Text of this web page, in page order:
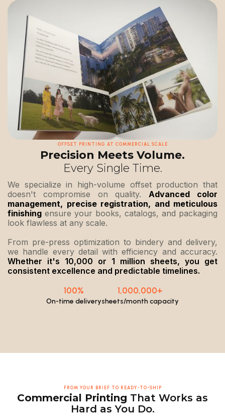
OFFSET PRINTING AT COMMERCIAL SCALE
Precision Meets Volume.
Every Single Time.
We specialize in high-volume offset production that
doesn't compromise on quality.Advanced color
management, precise registration, and meticulous
finishing ensure your books, catalogs, and packaging
look flawless at any scale.
From pre-press optimization to bindery and delivery,
we handle every detail with efficiency and accuracy.
Whether it's 10,000 or 1 million sheets, you get
consistent excellence and predictable timelines.
100%
On-time delivery
1,000,000+
sheets/month capacity
FROM YOUR BRIEF TO READY-TO-SHIP
Commercial Printing That Works as
Hard as You Do.